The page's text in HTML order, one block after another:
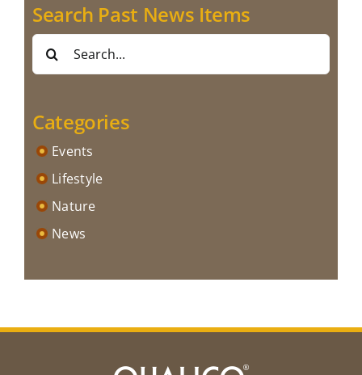
Search Past News Items
Search
for:
Categories
Events
Lifestyle
Nature
News